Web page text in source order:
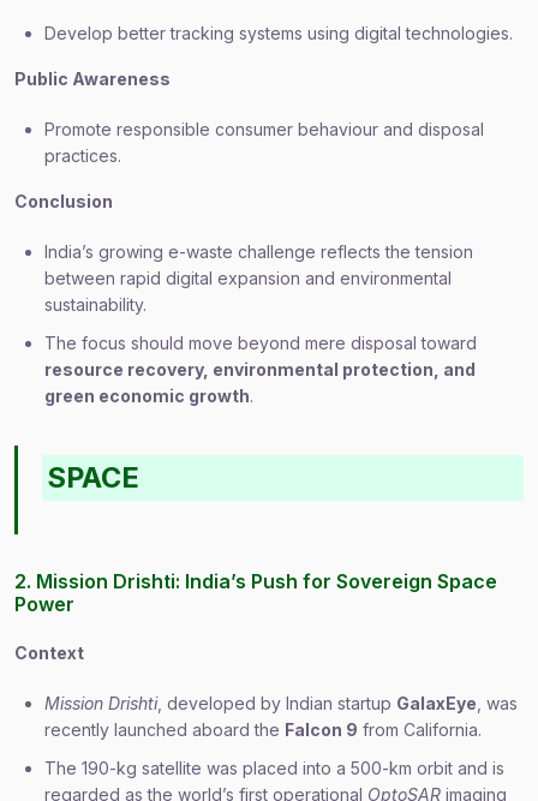
Develop better tracking systems using digital technologies.
Public Awareness
Promote responsible consumer behaviour and disposal
practices.
Conclusion
India’s growing e-waste challenge reflects the tension
between rapid digital expansion and environmental
sustainability.
The focus should move beyond mere disposal toward
resource recovery, environmental protection, and
green economic growth.
SPACE
2. Mission Drishti: India’s Push for Sovereign Space
Power
Context
Mission Drishti, developed by Indian startup GalaxEye , was
recently launched aboard the Falcon 9 from California.
The 190-kg satellite was placed into a 500-km orbit and is
regarded as the world’s first operational OptoSAR imaging